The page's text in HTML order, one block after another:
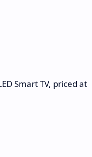
Smart TV, priced at